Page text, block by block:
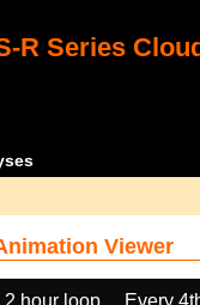
R Series
Viewer
2 hour loop
Every